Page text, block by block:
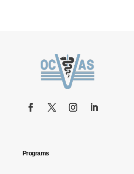
Programs